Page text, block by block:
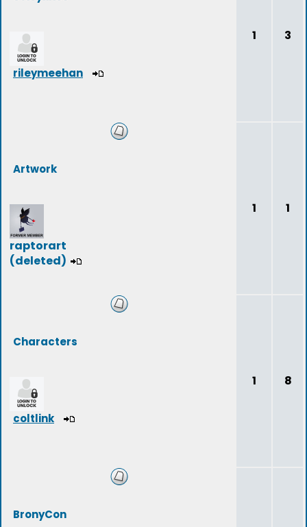
rileymeehan
1 3
Artwork
raptorart
(deleted)
1 1
Characters
coltlink
1 8
BronyCon